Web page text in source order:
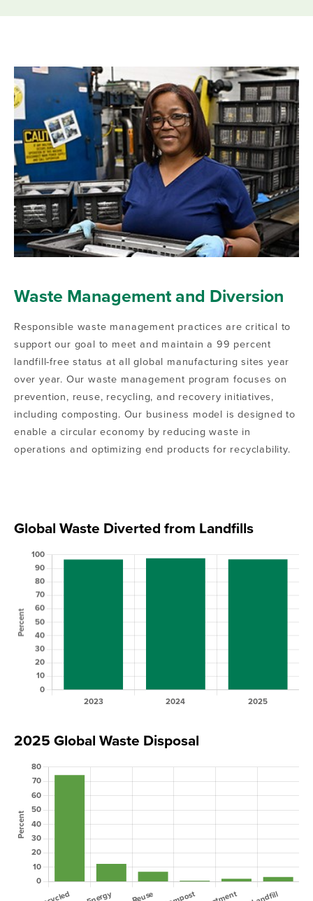
Waste Management and Diversion
Responsible waste management practices are critical to
support our goal to meet and maintain a 99 percent
landfill-free status at all global manufacturing sites year
over year. Our waste management program focuses on
prevention, reuse, recycling, and recovery initiatives,
including composting. Our business model is designed to
enable a circular economy by reducing waste in
operations and optimizing end products for recyclability.
Global Waste Diverted from Landfills
2025 Global Waste Disposal